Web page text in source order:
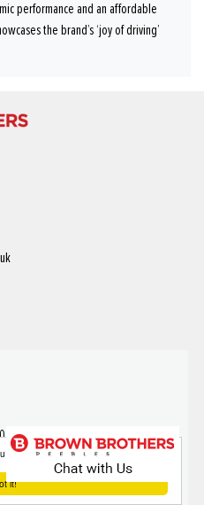
it!
get the best experience on our website
performance and an affordable
the brand’s ‘joy of driving’